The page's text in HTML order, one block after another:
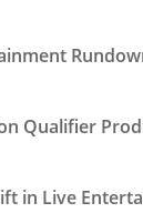
Qualifier
in Live